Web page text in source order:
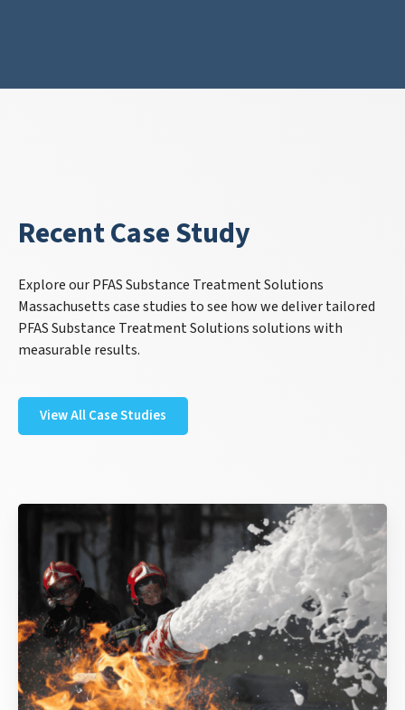
Recent Case Study
Explore our PFAS Substance Treatment Solutions
Massachusetts case studies to see how we deliver tailored
PFAS Substance Treatment Solutions solutions with
measurable results.
View All Case Studies